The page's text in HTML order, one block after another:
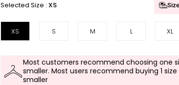
Selected Size : XS
XS S M L XL
Most customers recommend choosing one
smaller. Most users recommend buying 1 size
smaller